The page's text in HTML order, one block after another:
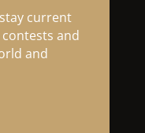
current
and
and